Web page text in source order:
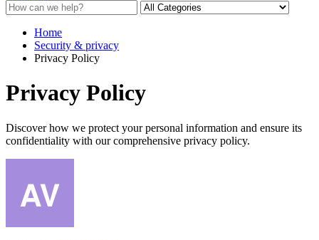
Home
Security & privacy
Privacy Policy
Privacy Policy
Discover how we protect your personal information and ensure its
confidentiality with our comprehensive privacy policy.